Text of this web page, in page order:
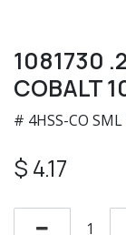
1081730
COBALT
# 4HSS-CO
$ 4.17